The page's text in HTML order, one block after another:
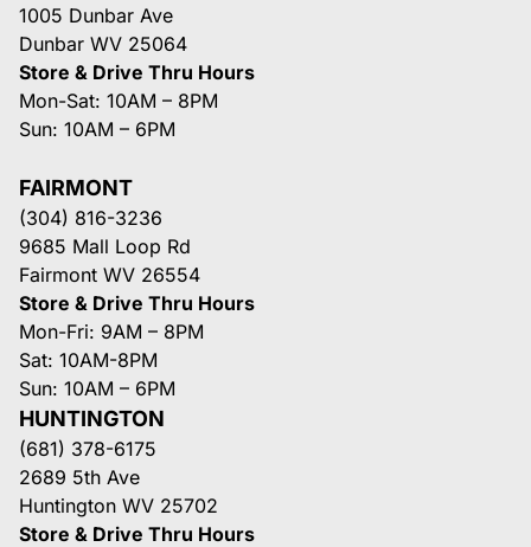
1005 Dunbar Ave
Dunbar WV 25064
Store & Drive Thru Hours
Mon-Sat: 10AM – 8PM
Sun: 10AM – 6PM
FAIRMONT
(304) 816-3236
9685 Mall Loop Rd
Fairmont WV 26554
Store & Drive Thru Hours
Mon-Fri: 9AM – 8PM
Sat: 10AM-8PM
Sun: 10AM – 6PM
HUNTINGTON
(681) 378-6175
2689 5th Ave
Huntington WV 25702
Store & Drive Thru Hours